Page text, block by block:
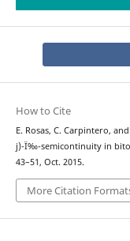
How to Cite
E. Rosas, C. Carpintero,
j)-Ï‰-semicontinuity in
43–51, Oct. 2015.
More Citation